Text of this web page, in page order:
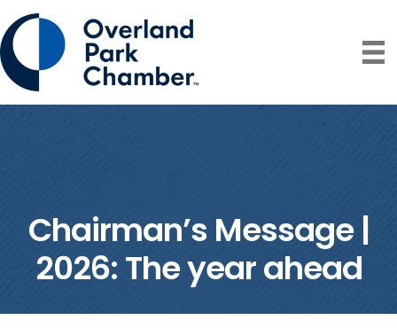
Chairman’s Message |
2026: The year ahead